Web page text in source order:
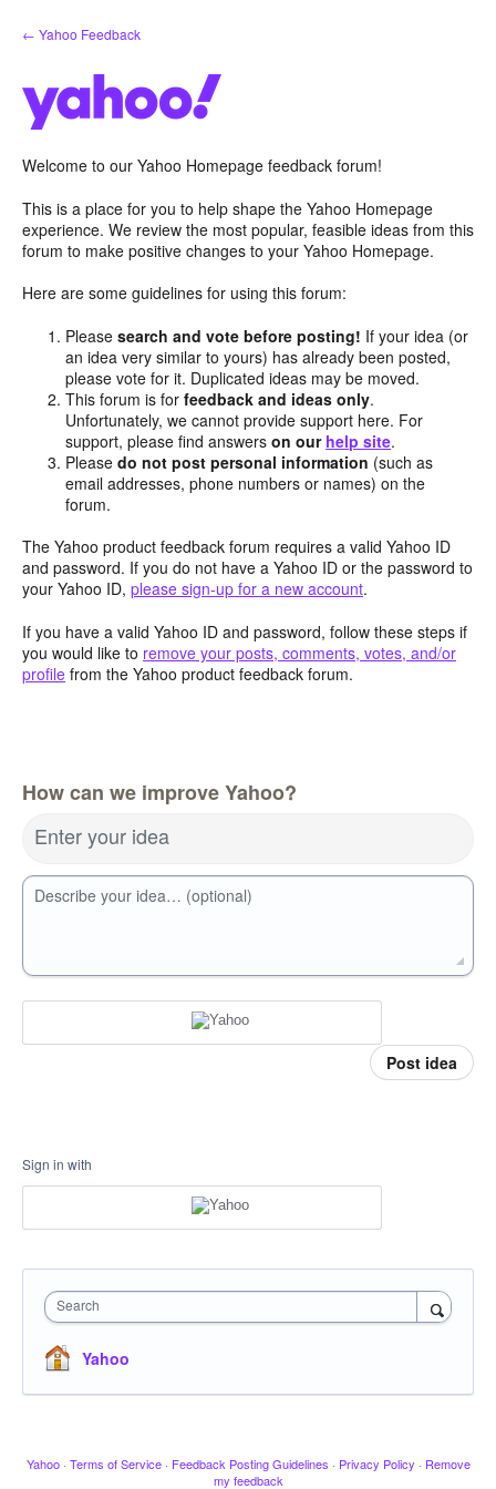
Skip
to
← Yahoo Feedback
Welcome to our Yahoo Homepage feedback forum!
This is a place for you to help shape the Yahoo Homepage
experience. We review the most popular, feasible ideas from this
forum to make positive changes to your Yahoo Homepage.
Here are some guidelines for using this forum:
Pleasesearch and vote before posting! If your idea (or
an idea very similar to yours) has already been posted,
please vote for it. Duplicated ideas may be moved.
This forum is forfeedback and ideas only.
Unfortunately, we cannot provide support here. For
support, please find answerson our help site.
Pleasedo not post personal information (such as
email addresses, phone numbers or names) on the
forum.
The Yahoo product feedback forum requires a valid Yahoo ID
and password. If you do not have a Yahoo ID or the password to
your Yahoo ID, please sign-up for a new account.
If you have a valid Yahoo ID and password, follow these steps if
you would like to remove your posts, comments, votes, and/or
profile from the Yahoo product feedback forum.
How can we improve Yahoo?
Enter your idea
Describe your idea… (optional)
Post idea
Sign in with
Search
Yahoo
Yahoo · Terms of Service · Feedback Posting Guidelines · Privacy Policy · Remove
my feedback